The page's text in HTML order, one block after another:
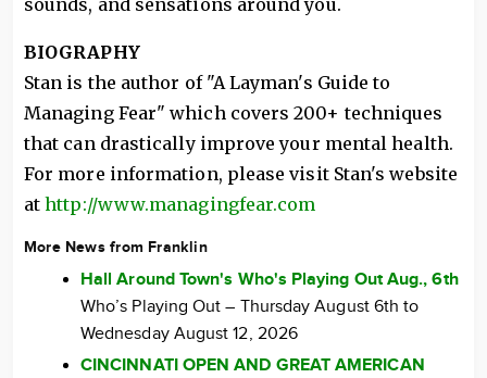
sounds, and sensations around you.
BIOGRAPHY
Stan is the author of "A Layman's Guide to
Managing Fear" which covers 200+ techniques
that can drastically improve your mental health.
For more information, please visit Stan's website
athttp://www.managingfear.com
More News from Franklin
Hall Around Town's Who's Playing Out Aug., 6th
Who’s Playing Out – Thursday August 6th to
Wednesday August 12, 2026
CINCINNATI OPEN AND GREAT AMERICAN